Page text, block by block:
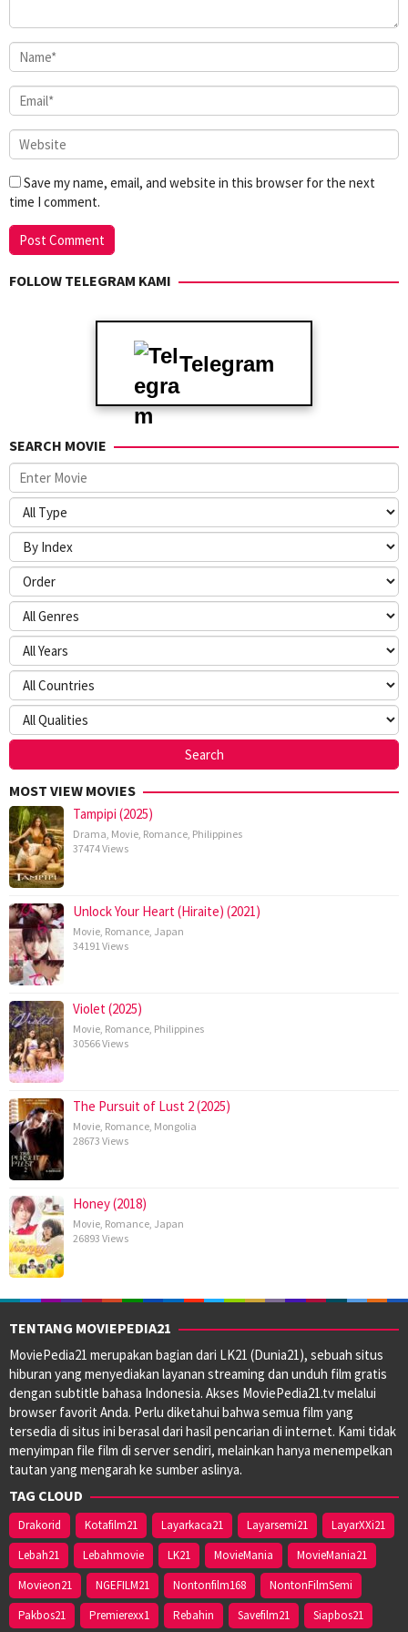
Save my name, email, and website in this browser for the next
time I comment.
FOLLOW TELEGRAM KAMI
Telegram
SEARCH MOVIE
MOST VIEW MOVIES
Tampipi (2025)
Drama, Movie, Romance, Philippines
37474 Views
Unlock Your Heart (Hiraite) (2021)
Movie, Romance, Japan
34191 Views
Violet (2025)
Movie, Romance, Philippines
30566 Views
The Pursuit of Lust 2 (2025)
Movie, Romance, Mongolia
28673 Views
Honey (2018)
Movie, Romance, Japan
26893 Views
TENTANG MOVIEPEDIA21
MoviePedia21 merupakan bagian dari LK21 (Dunia21), sebuah situs
hiburan yang menyediakan layanan streaming dan unduh film gratis
dengan subtitle bahasa Indonesia. Akses MoviePedia21.tv melalui
browser favorit Anda. Perlu diketahui bahwa semua film yang
tersedia di situs ini berasal dari hasil pencarian di internet. Kami tidak
menyimpan file film di server sendiri, melainkan hanya menempelkan
tautan yang mengarah ke sumber aslinya.
TAG CLOUD
Drakorid Kotafilm21 Layarkaca21 Layarsemi21
LayarXXi21
Lebah21
Lebahmovie LK21 MovieMania
MovieMania21
Movieon21
NGEFILM21 Nontonfilm168
NontonFilmSemi
Pakbos21
Premierexx1 Rebahin Savefilm21 Siapbos21